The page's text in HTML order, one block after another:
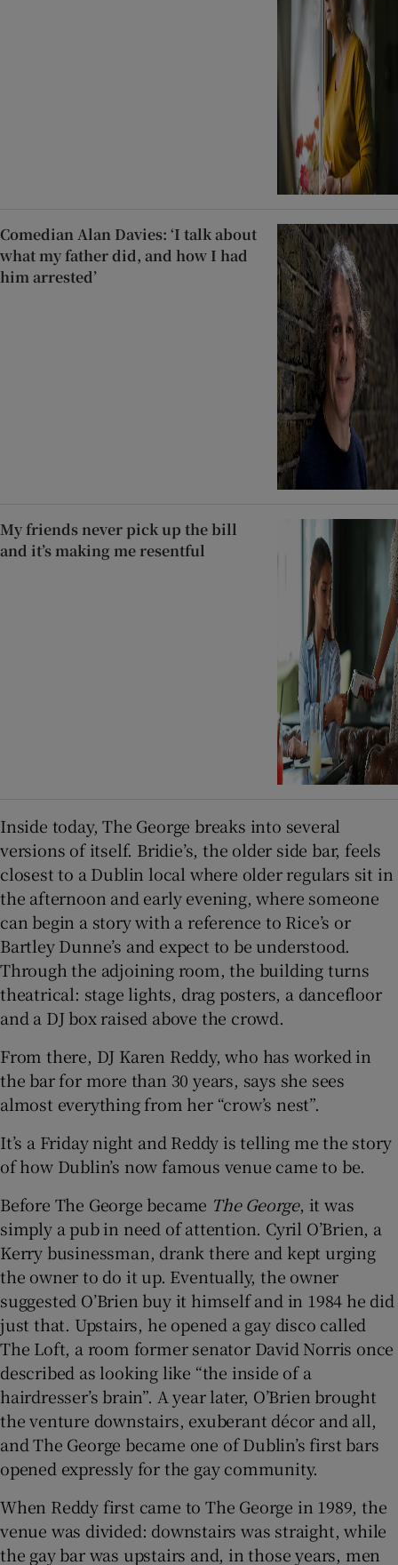
Comedian Alan Davies: ‘I talk about
what my father did, and how I had
him arrested’
My friends never pick up the bill
and it’s making me resentful
Inside today, The George breaks into several
versions of itself. Bridie’s, the older side bar, feels
closest to a Dublin local where older regulars sit in
the afternoon and early evening, where someone
can begin a story with a reference to Rice’s or
Bartley Dunne’s and expect to be understood.
Through the adjoining room, the building turns
theatrical: stage lights, drag posters, a dancefloor
and a DJ box raised above the crowd.
From there, DJ Karen Reddy, who has worked in
the bar for more than 30 years, says she sees
almost everything from her “crow’s nest”.
It’s a Friday night and Reddy is telling me the story
of how Dublin’s now famous venue came to be.
Before The George became The George, it was
simply a pub in need of attention. Cyril O’Brien, a
Kerry businessman, drank there and kept urging
the owner to do it up. Eventually, the owner
suggested O’Brien buy it himself and in 1984 he did
just that. Upstairs, he opened a gay disco called
The Loft, a room former senator David Norris once
described as looking like “the inside of a
hairdresser’s brain”. A year later, O’Brien brought
the venture downstairs, exuberant décor and all,
and The George became one of Dublin’s first bars
opened expressly for the gay community.
When Reddy first came to The George in 1989, the
venue was divided: downstairs was straight, while
the gay bar was upstairs and, in those years, men